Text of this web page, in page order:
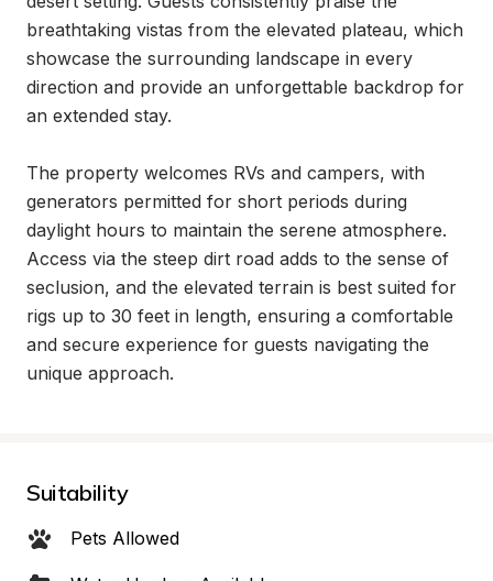
breathtaking vistas from the elevated plateau, which
showcase the surrounding landscape in every
direction and provide an unforgettable backdrop for
an extended stay.
The property welcomes RVs and campers, with
generators permitted for short periods during
daylight hours to maintain the serene atmosphere.
Access via the steep dirt road adds to the sense of
seclusion, and the elevated terrain is best suited for
rigs up to 30 feet in length, ensuring a comfortable
and secure experience for guests navigating the
unique approach.
Suitability
Pets Allowed